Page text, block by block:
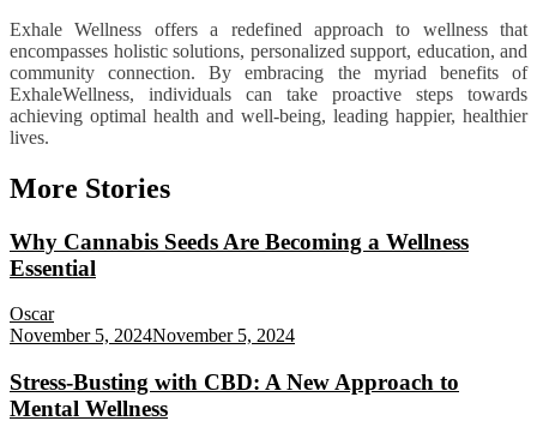
Exhale Wellness offers a redefined approach to wellness that
encompasses holistic solutions, personalized support, education, and
community connection. By embracing the myriad benefits of
ExhaleWellness, individuals can take proactive steps towards
achieving optimal health and well-being, leading happier, healthier
lives.
More Stories
Why Cannabis Seeds Are Becoming a Wellness
Essential
Oscar
November 5, 2024November 5, 2024
Stress-Busting with CBD: A New Approach to
Mental Wellness